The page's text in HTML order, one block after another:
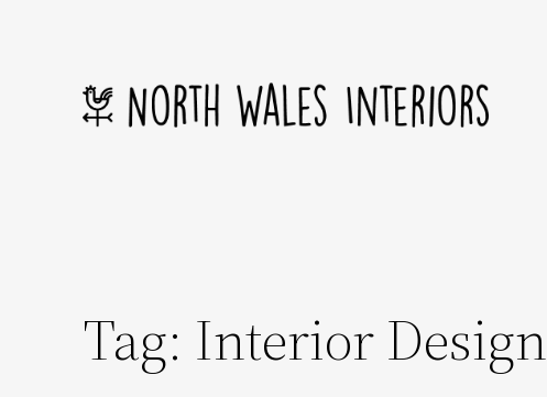
Tag: Interior Design